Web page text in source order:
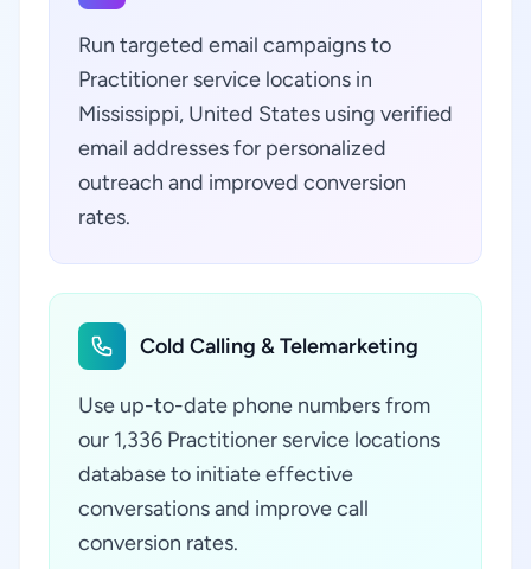
Run targeted email campaigns to
Practitioner service locations in
Mississippi, United States using verified
email addresses for personalized
outreach and improved conversion
rates.
Cold Calling & Telemarketing
Use up-to-date phone numbers from
our 1,336 Practitioner service locations
database to initiate effective
conversations and improve call
conversion rates.